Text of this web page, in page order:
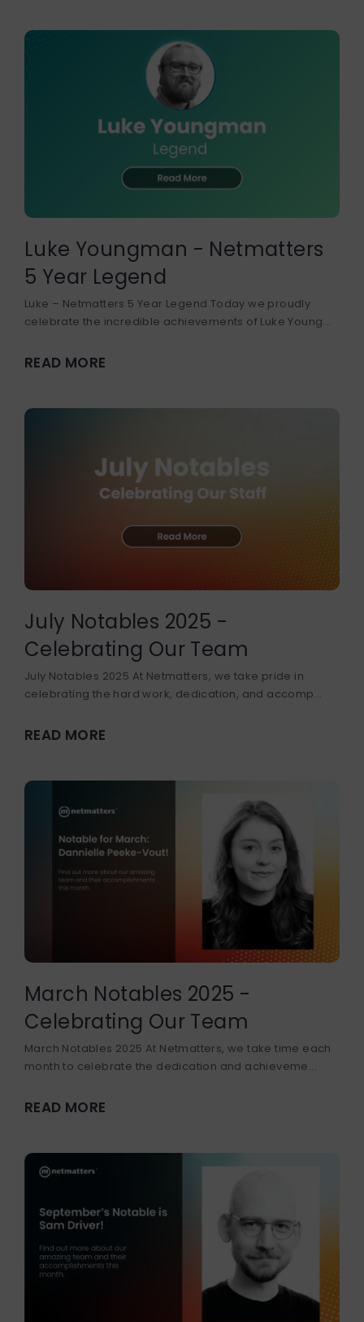
Luke Youngman - Netmatters
5 Year Legend
Luke – Netmatters 5 Year Legend Today we proudly
celebrate the incredible achievements of Luke Young...
READ MORE
July Notables 2025 -
Celebrating Our Team
July Notables 2025 At Netmatters, we take pride in
celebrating the hard work, dedication, and accomp...
READ MORE
March Notables 2025 -
Celebrating Our Team
March Notables 2025 At Netmatters, we take time each
month to celebrate the dedication and achieveme...
READ MORE